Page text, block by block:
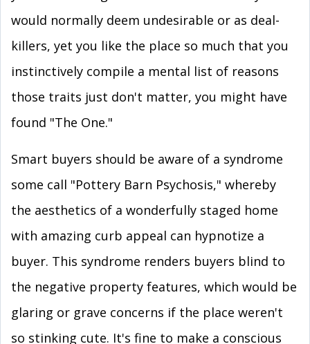
would normally deem undesirable or as deal-
killers, yet you like the place so much that you
instinctively compile a mental list of reasons
those traits just don't matter, you might have
found "The One."
Smart buyers should be aware of a syndrome
some call "Pottery Barn Psychosis," whereby
the aesthetics of a wonderfully staged home
with amazing curb appeal can hypnotize a
buyer. This syndrome renders buyers blind to
the negative property features, which would be
glaring or grave concerns if the place weren't
so stinking cute. It's fine to make a conscious